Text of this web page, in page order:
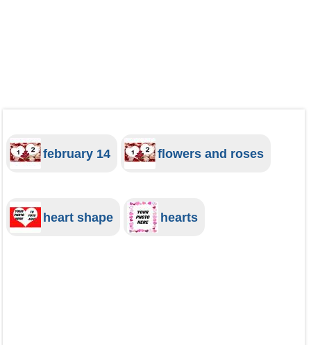
february 14 flowers and roses
heart shape hearts